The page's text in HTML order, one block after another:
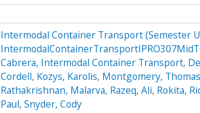
Intermodal Container Transport (Semester
Cabrera, Intermodal Container Transport,
Cordell, Kozys, Karolis, Montgomery, Thomas
Rathakrishnan, Malarva, Razeq, Ali, Rokita,
Paul, Snyder, Cody